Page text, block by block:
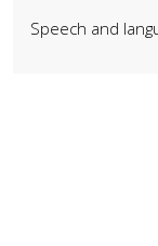
Speech and